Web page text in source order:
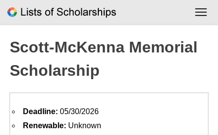
Scott-McKenna Memorial
Scholarship
Deadline: 05/30/2026
Renewable: Unknown